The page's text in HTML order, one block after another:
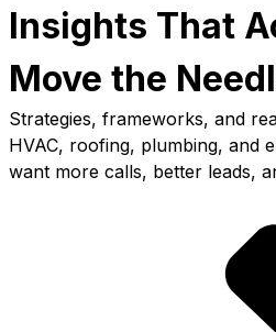
Insights That
Move the
Strategies, frameworks, and
HVAC, roofing, plumbing, and
want more calls, better leads,